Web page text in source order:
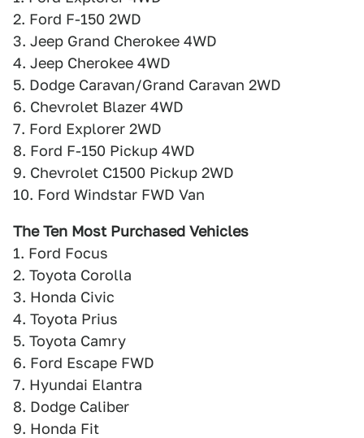
2. Ford F-150 2WD
3. Jeep Grand Cherokee 4WD
4. Jeep Cherokee 4WD
5. Dodge Caravan/Grand Caravan 2WD
6. Chevrolet Blazer 4WD
7. Ford Explorer 2WD
8. Ford F-150 Pickup 4WD
9. Chevrolet C1500 Pickup 2WD
10. Ford Windstar FWD Van
The Ten Most Purchased Vehicles
1. Ford Focus
2. Toyota Corolla
3. Honda Civic
4. Toyota Prius
5. Toyota Camry
6. Ford Escape FWD
7. Hyundai Elantra
8. Dodge Caliber
9. Honda Fit